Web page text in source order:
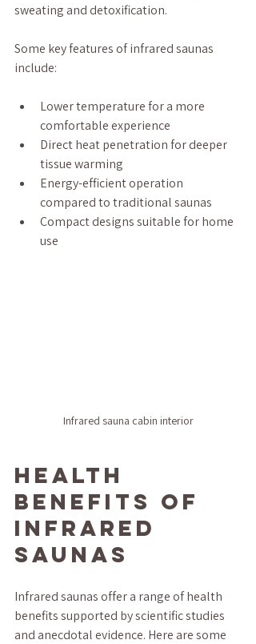
sweating and detoxification.
Some key features of infrared saunas
include:
Lower temperature for a more
comfortable experience
Direct heat penetration for deeper
tissue warming
Energy-efficient operation
compared to traditional saunas
Compact designs suitable for home
use
Infrared sauna cabin interior
Health
Benefits of
Infrared
Saunas
Infrared saunas offer a range of health
benefits supported by scientific studies
and anecdotal evidence. Here are some